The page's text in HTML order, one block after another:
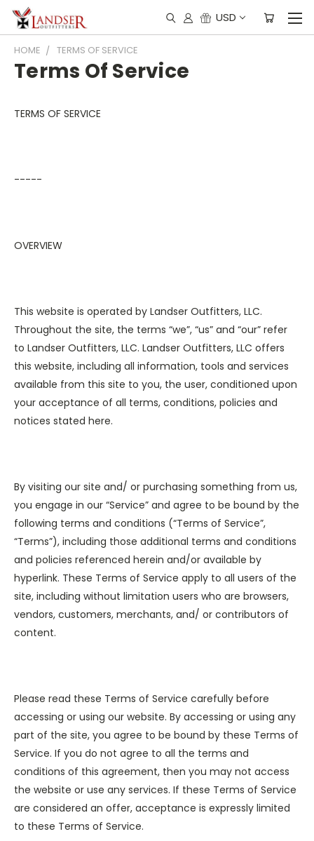
USD
HOME TERMS OF SERVICE
Terms Of Service
TERMS OF SERVICE
-----
OVERVIEW
This website is operated by Landser Outfitters, LLC.
Throughout the site, the terms “we”, “us” and “our” refer
to Landser Outfitters, LLC. Landser Outfitters, LLC offers
this website, including all information, tools and services
available from this site to you, the user, conditioned upon
your acceptance of all terms, conditions, policies and
notices stated here.
By visiting our site and/ or purchasing something from us,
you engage in our “Service” and agree to be bound by the
following terms and conditions (“Terms of Service”,
“Terms”), including those additional terms and conditions
and policies referenced herein and/or available by
hyperlink. These Terms of Service apply to all users of the
site, including without limitation users who are browsers,
vendors, customers, merchants, and/ or contributors of
content.
Please read these Terms of Service carefully before
accessing or using our website. By accessing or using any
part of the site, you agree to be bound by these Terms of
Service. If you do not agree to all the terms and
conditions of this agreement, then you may not access
the website or use any services. If these Terms of Service
are considered an offer, acceptance is expressly limited
to these Terms of Service.